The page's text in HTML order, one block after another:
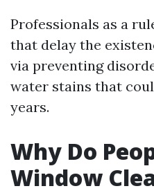
Professionals as a
that delay the
via preventing
water stains that
years.
Why Do
Window